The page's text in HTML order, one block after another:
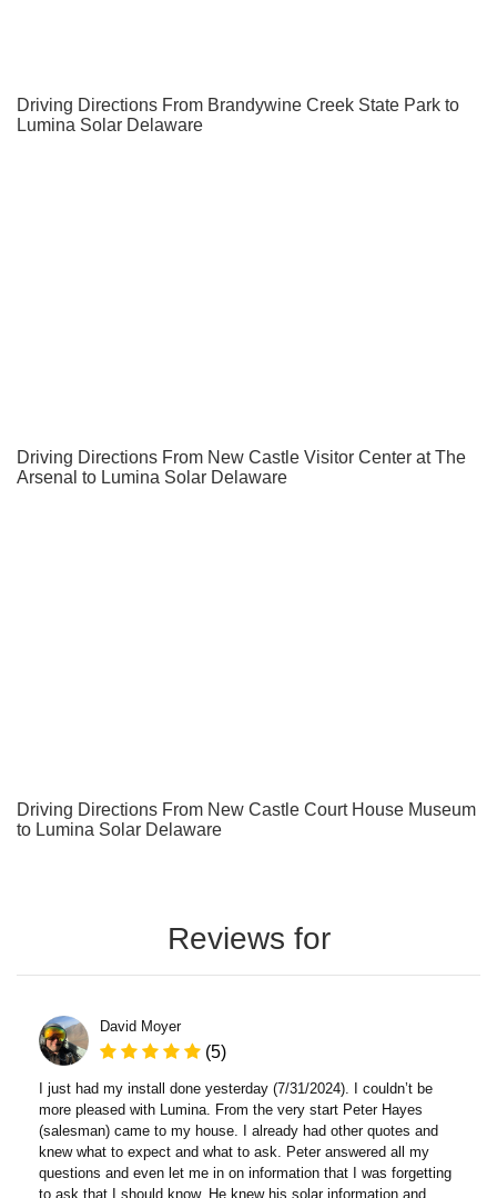
Driving Directions From Brandywine Creek State Park to
Lumina Solar Delaware
Driving Directions From New Castle Visitor Center at The
Arsenal to Lumina Solar Delaware
Driving Directions From New Castle Court House Museum
to Lumina Solar Delaware
Reviews for
David Moyer
(5)
I just had my install done yesterday (7/31/2024). I couldn’t be
more pleased with Lumina. From the very start Peter Hayes
(salesman) came to my house. I already had other quotes and
knew what to expect and what to ask. Peter answered all my
questions and even let me in on information that I was forgetting
to ask that I should know. He knew his solar information and